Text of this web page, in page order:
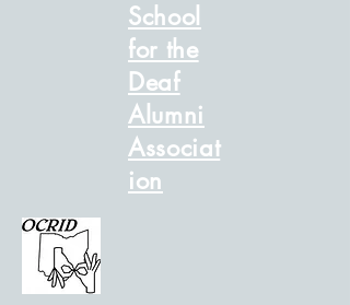
School
for the
Deaf
Alumni
Associat
ion